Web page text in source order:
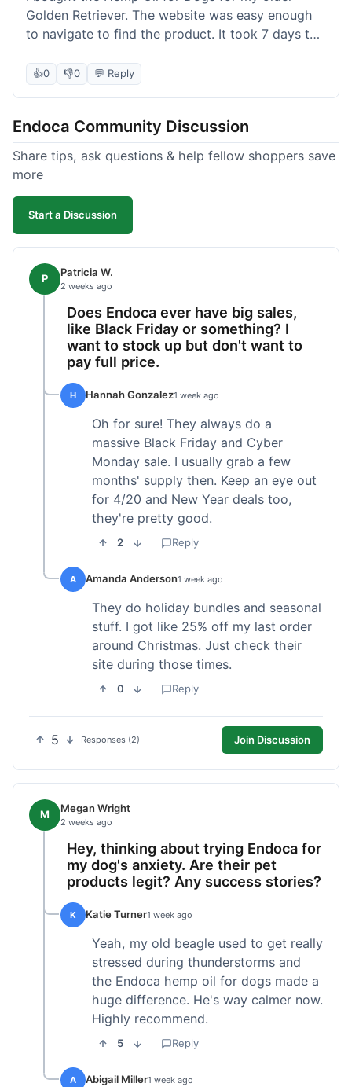
Golden Retriever. The website was easy enough
to navigate to find the product. It took 7 days to
get here in California, which felt a little slow
compared to other online stores I use. The oil
itself seems to be helping my dog's stiffness a
dropper measurement, sometimes it's hard to tell
the exact dose. Customer service was responsive
when I emailed them about it. Value wise, it's
competitive. I'll likely reorder, but a faster
shipping option would be nice.
👍0 👎0 💬 Reply
Endoca Community Discussion
Share tips, ask questions & help fellow shoppers save
more
Start a Discussion
P Patricia W.
2 weeks ago
Does Endoca ever have big sales,
like Black Friday or something? I
want to stock up but don't want to
pay full price.
H Hannah Gonzalez1 week ago
Oh for sure! They always do a
massive Black Friday and Cyber
Monday sale. I usually grab a few
months' supply then. Keep an eye out
for 4/20 and New Year deals too,
they're pretty good.
2 Reply
A Amanda Anderson1 week ago
They do holiday bundles and seasonal
stuff. I got like 25% off my last order
around Christmas. Just check their
site during those times.
0 Reply
5 Responses (2) Join Discussion
M Megan Wright
2 weeks ago
Hey, thinking about trying Endoca for
my dog's anxiety. Are their pet
products legit? Any success stories?
K Katie Turner1 week ago
Yeah, my old beagle used to get really
stressed during thunderstorms and
the Endoca hemp oil for dogs made a
huge difference. He's way calmer now.
Highly recommend.
5 Reply
A Abigail Miller1 week ago